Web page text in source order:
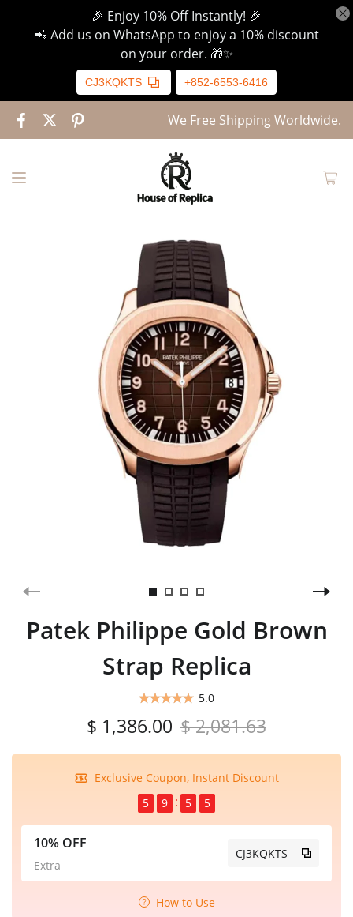
🎉 Enjoy 10% Off Instantly! 🎉
📲 Add us on WhatsApp to enjoy a 10% discount
on your order. 🎁✨
CJ3KQKTS +852-6553-6416
We Free Shipping Worldwide.
Patek Philippe Gold Brown
Strap Replica
5.0
$ 1,386.00 $ 2,081.63
Exclusive Coupon, Instant Discount
5
9 5 5
10% OFF
Extra
CJ3KQKTS
How to Use